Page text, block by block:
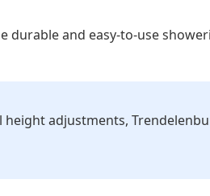
and easy-to-use
adjustments,